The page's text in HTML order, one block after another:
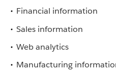
Financial information
Sales information
Web analytics
Manufacturing